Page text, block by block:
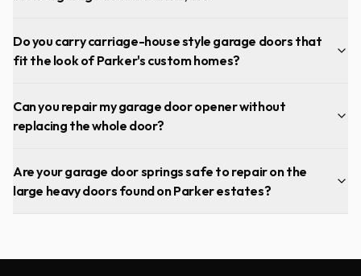
Do you carry carriage-house style garage doors that
fit the look of Parker's custom homes?
Can you repair my garage door opener without
replacing the whole door?
Are your garage door springs safe to repair on the
large heavy doors found on Parker estates?